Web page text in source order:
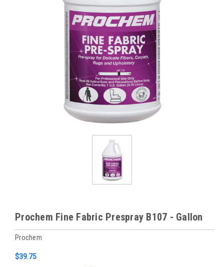
Prochem Fine Fabric Prespray B107 - Gallon
Prochem
$39.75